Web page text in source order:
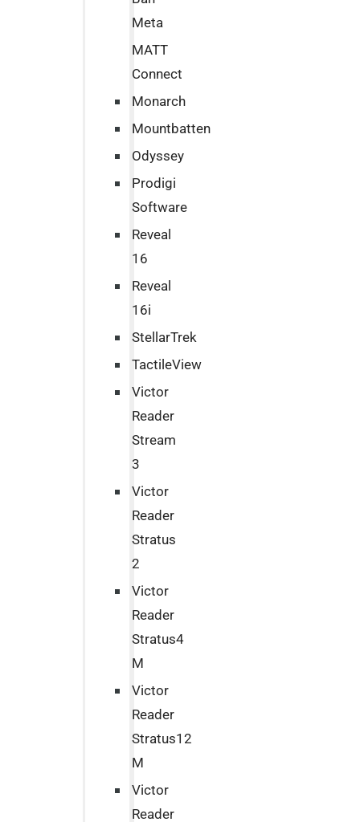
Meta
MATT
Connect
Monarch
Mountbatten
Odyssey
Prodigi
Software
Reveal
16
Reveal
16i
StellarTrek
TactileView
Victor
Reader
Stream
3
Victor
Reader
Stratus
2
Victor
Reader
Stratus4
M
Victor
Reader
Stratus12
M
Victor
Reader